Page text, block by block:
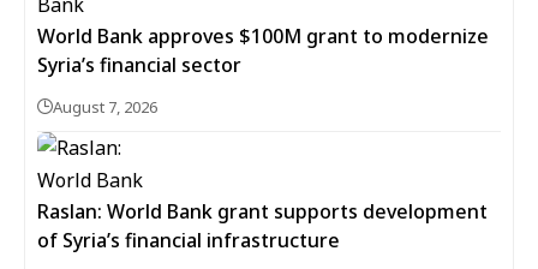
World Bank approves $100M grant to modernize
Syria’s financial sector
August 7, 2026
Raslan: World Bank grant supports development
of Syria’s financial infrastructure